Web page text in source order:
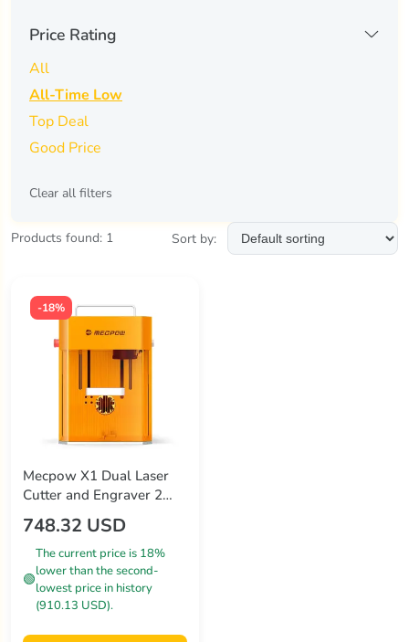
gweike(0)
ikier(0)
mechtron
mecpow
other(0)
sculpfun(0)
two trees(0)
tyvok(0)
Price Rating
All
All-Time Low
Top Deal
Good Price
Clear all filters
Products found: 1 Sort by:
-18%
Mecpow X1 Dual Laser
Cutter and Engraver 2W
Infrared and 10W Diode
5000mm/s Speed
105×105mm
748.32 USD
🟢
The current price is 18%
lower than the second-
lowest price in history
(910.13 USD).